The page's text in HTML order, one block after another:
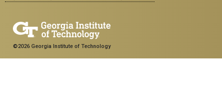
©2026 Georgia Institute of Technology